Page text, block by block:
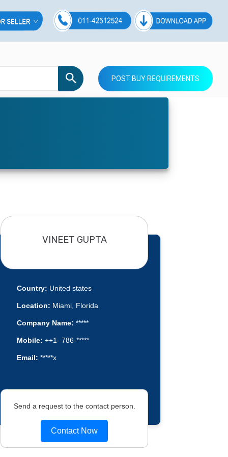
POST BUY REQUIREMENTS
VINEET GUPTA
Country: United states
Location: Miami, Florida
Company Name: *****
Mobile: ++1- 786-*****
Email: *****x
Send a request to the contact person.
Contact Now